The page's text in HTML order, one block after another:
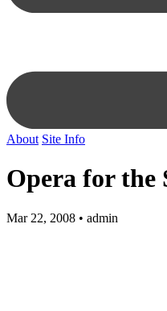
About Site Info
Opera for the
Mar 22, 2008 • admin